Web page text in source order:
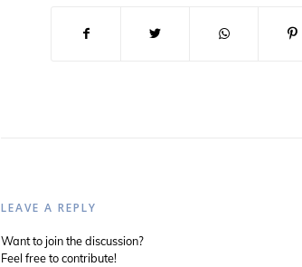
LEAVE A REPLY
Want to join the discussion?
Feel free to contribute!